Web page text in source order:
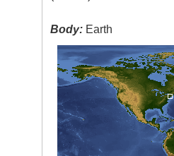
Body: Earth